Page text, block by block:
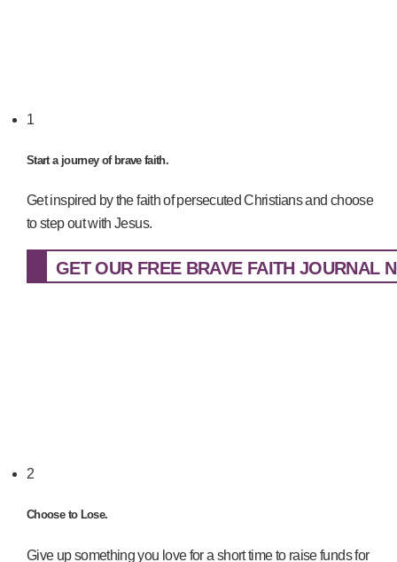
1
Start a journey of brave faith.
Get inspired by the faith of persecuted Christians and choose
to step out with Jesus.
GET OUR FREE BRAVE FAITH JOURNAL
2
Choose to Lose.
Give up something you love for a short time to raise funds for